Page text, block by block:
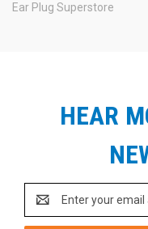
Don't forget. Please
See Also:
Ear Plug Superstore
HEAR
Email
Address